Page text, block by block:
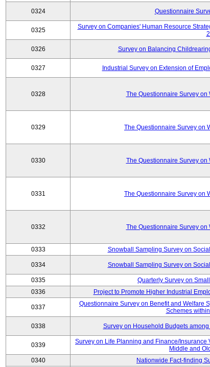
0324 Questionnaire
0325
Survey on Companies' Human Resource
0326 Survey on Balancing
0327 Industrial Survey on Extension of
0328 The Questionnaire Survey on
0329 The Questionnaire Survey on
0330 The Questionnaire Survey on
0331 The Questionnaire Survey on
0332 The Questionnaire Survey on
0333 Snowball Sampling Survey on
0334 Snowball Sampling Survey on
0335 Quarterly Survey on
0336
Project to Promote Higher Industrial
0337
Questionnaire Survey on Benefit and Welfare
Schemes
0338 Survey on Household Budgets
0339
Survey on Life Planning and Finance/
Middle and
0340 Nationwide Fact-finding